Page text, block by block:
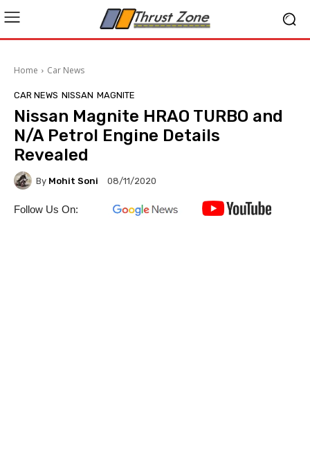
Home Car News
CAR NEWS NISSAN MAGNITE
Nissan Magnite HRAO TURBO and
N/A Petrol Engine Details
Revealed
By Mohit Soni 08/11/2020
Follow Us On: